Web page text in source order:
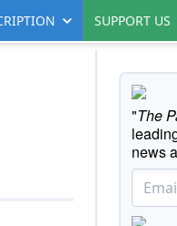
SUPPORT US
"The
news